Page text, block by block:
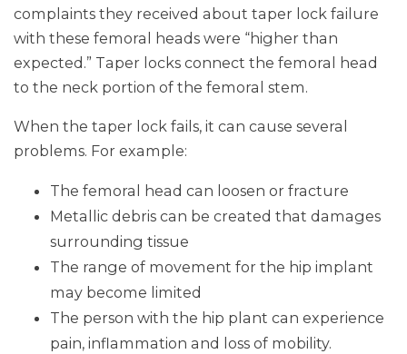
complaints they received about taper lock failure
with these femoral heads were “higher than
expected.” Taper locks connect the femoral head
to the neck portion of the femoral stem.
When the taper lock fails, it can cause several
problems. For example:
The femoral head can loosen or fracture
Metallic debris can be created that damages
surrounding tissue
The range of movement for the hip implant
may become limited
The person with the hip plant can experience
pain, inflammation and loss of mobility.